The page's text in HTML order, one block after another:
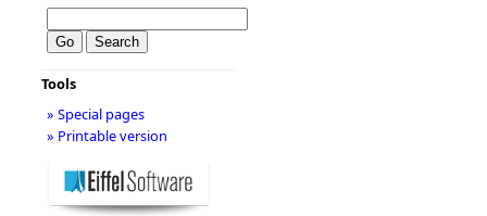
Tools
» Special pages
» Printable version